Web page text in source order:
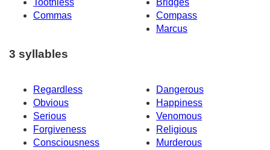
Commas
Compass
Marcus
3 syllables
Regardless
Dangerous
Obvious
Happiness
Serious
Venomous
Forgiveness
Religious
Consciousness
Murderous